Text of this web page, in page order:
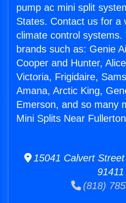
pump ac mini split
States. Contact us for a
climate control
brands such as: Genie
Cooper and Hunter,
Victoria, Frigidaire,
Amana, Arctic King,
Emerson, and so many
Mini Splits Near
15041 Calvert
91411
(818)